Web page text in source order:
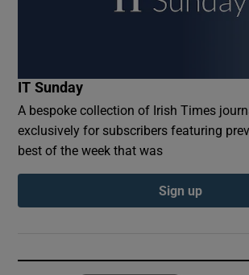
IT Sunday
A bespoke collection of Irish Times
exclusively for subscribers featuring
best of the week that was
Sign up